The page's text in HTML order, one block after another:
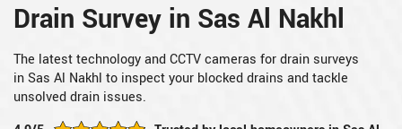
Drain Survey in Sas Al Nakhl
The latest technology and CCTV cameras for drain surveys
in Sas Al Nakhl to inspect your blocked drains and tackle
unsolved drain issues.